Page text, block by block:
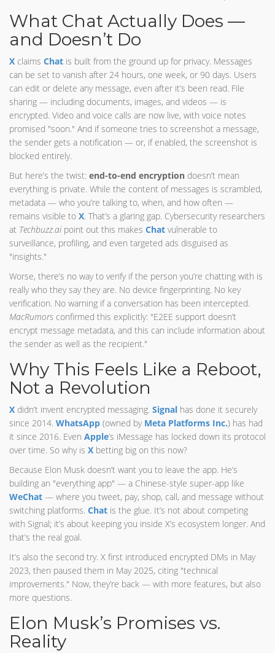
What Chat Actually Does —
and Doesn’t Do
X claims Chat is built from the ground up for privacy. Messages
can be set to vanish after 24 hours, one week, or 90 days. Users
can edit or delete any message, even after it’s been read. File
sharing — including documents, images, and videos — is
encrypted. Video and voice calls are now live, with voice notes
promised "soon." And if someone tries to screenshot a message,
the sender gets a notification — or, if enabled, the screenshot is
blocked entirely.
But here’s the twist: end-to-end encryption doesn’t mean
everything is private. While the content of messages is scrambled,
metadata — who you’re talking to, when, and how often —
remains visible to X. That’s a glaring gap. Cybersecurity researchers
at Techbuzz.aipoint out this makes Chat vulnerable to
surveillance, profiling, and even targeted ads disguised as
"insights."
Worse, there’s no way to verify if the person you’re chatting with is
really who they say they are. No device fingerprinting. No key
verification. No warning if a conversation has been intercepted.
MacRumors confirmed this explicitly: "E2EE support doesn’t
encrypt message metadata, and this can include information about
the sender as well as the recipient."
Why This Feels Like a Reboot,
Not a Revolution
X didn’t invent encrypted messaging. Signal has done it securely
since 2014. WhatsApp (owned by Meta Platforms Inc.) has had
it since 2016. Even Apple’s iMessage has locked down its protocol
over time. So why is X betting big on this now?
Because Elon Musk doesn’t want you to leave the app. He’s
building an "everything app" — a Chinese-style super-app like
WeChat — where you tweet, pay, shop, call, and message without
switching platforms. Chat is the glue. It’s not about competing
with Signal; it’s about keeping you inside X’s ecosystem longer. And
that’s the real goal.
It’s also the second try. X first introduced encrypted DMs in May
2023, then paused them in May 2025, citing "technical
improvements." Now, they’re back — with more features, but also
more questions.
Elon Musk’s Promises vs.
Reality